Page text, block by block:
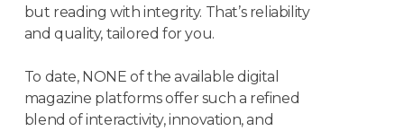
but reading with integrity. That’s reliability
and quality, tailored for you.
To date, NONE of the available digital
magazine platforms offer such a refined
blend of interactivity, innovation, and